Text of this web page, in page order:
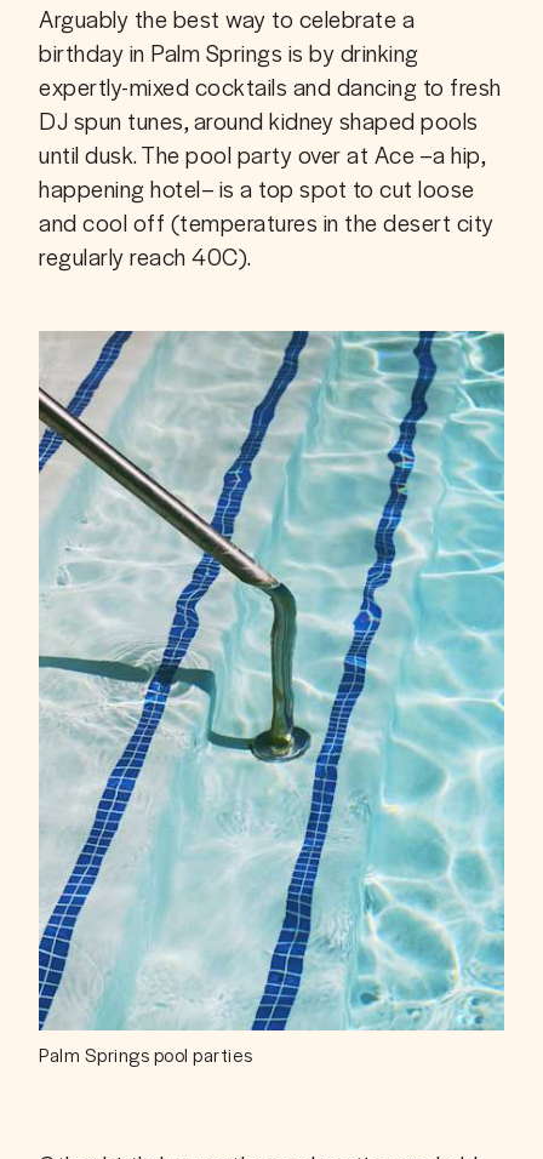
Arguably the best way to celebrate a
birthday in Palm Springs is by drinking
expertly-mixed cocktails and dancing to fresh
DJ spun tunes, around kidney shaped pools
until dusk. The pool party over at Ace –a hip,
happening hotel– is a top spot to cut loose
and cool off (temperatures in the desert city
regularly reach 40C).
Palm Springs pool parties